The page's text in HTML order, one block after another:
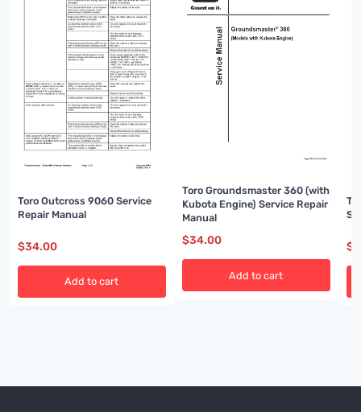
Toro Outcross 9060 Service
Repair Manual
$34.00
Add to cart
Toro Groundsmaster 360 (with
Kubota Engine) Service Repair
Manual
$34.00
Add to cart
$